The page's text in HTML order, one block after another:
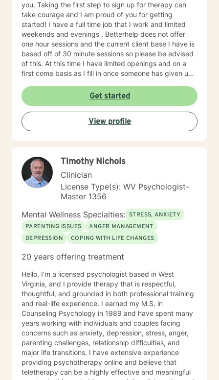
you. Taking the first step to sign up for therapy can
take courage and I am proud of you for getting
started! I have a full time job that I work and limited
weekends and evenings . Betterhelp does not offer
one hour sessions and the current client base I have is
based off of 30 minute sessions so please be advised
of this. At this time I have limited openings and on a
first come basis as I fill in once someone has given up
times do not match up we will refer you to someone
that has what you need. Thank You.
Get started
View profile
Timothy Nichols
Clinician
License Type(s): WV Psychologist-
Master 1356
Mental Wellness Specialties: STRESS, ANXIETY
PARENTING ISSUES
ANGER MANAGEMENT
DEPRESSION
COPING WITH LIFE CHANGES
20 years offering treatment
Hello, I’m a licensed psychologist based in West
Virginia, and I provide therapy that is respectful,
thoughtful, and grounded in both professional training
and real-life experience. I earned my M.S. in
Counseling Psychology in 1989 and have spent many
years working with individuals and couples facing
concerns such as anxiety, depression, stress, anger,
parenting challenges, relationship difficulties, and
major life transitions. I have extensive experience
providing psychotherapy online and believe that
teletherapy can be a highly effective and meaningful